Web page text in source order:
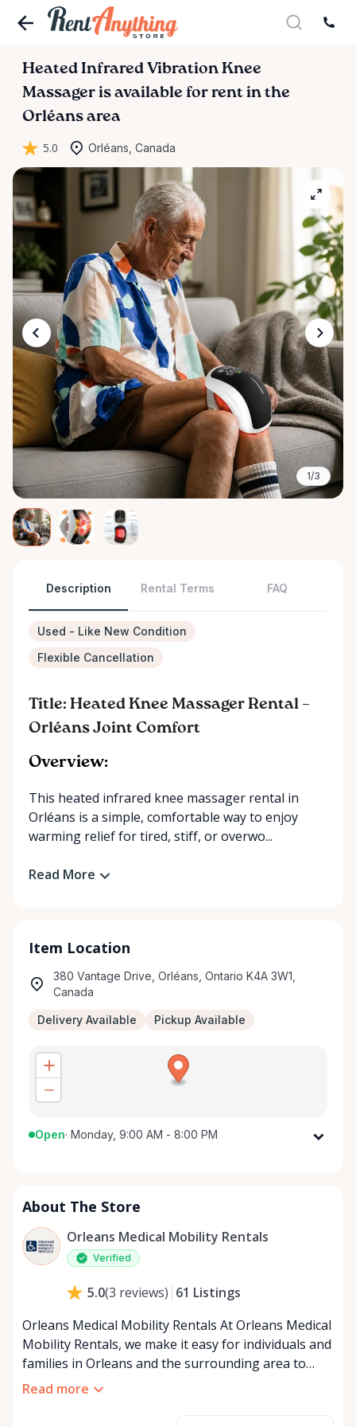
Heated Infrared Vibration Knee
Massager is available for rent in the
Orléans area
5.0 Orléans, Canada
1/3
Description Rental Terms FAQ
Used - Like New Condition
Flexible Cancellation
Title: Heated Knee Massager Rental –
Orléans Joint Comfort
Overview:
This heated infrared knee massager rental in
Orléans is a simple, comfortable way to enjoy
warming relief for tired, stiff, or overwo...
Read More
Item Location
380 Vantage Drive, Orléans, Ontario K4A 3W1,
Canada
Delivery Available Pickup Available
Open· Monday, 9:00 AM - 8:00 PM
Wednesday
Thursday
9:00 AM - 8:00 PM
Friday
9:00 AM - 8:00 PM
About The Store
Orleans Medical Mobility Rentals
Verified
5.0(3 reviews) 61 Listings
Orleans Medical Mobility Rentals At Orleans Medical
Mobility Rentals, we make it easy for individuals and
families in Orleans and the surrounding area to
access the mobility equipment they need—quickly,
Read more